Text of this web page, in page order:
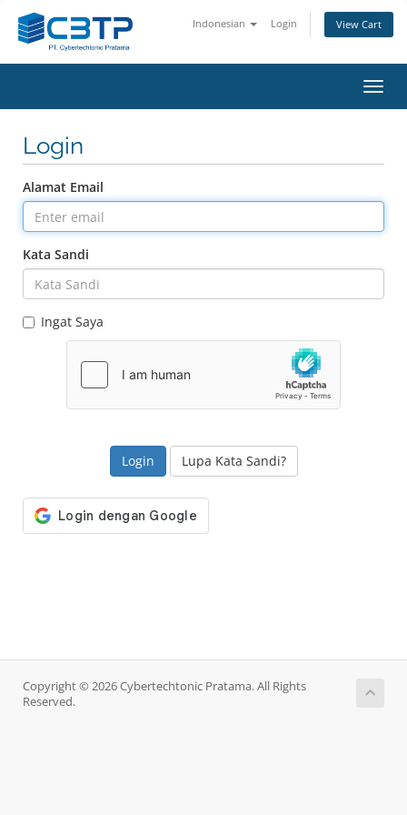
Indonesian Login View Cart
Login
Alamat Email
Kata Sandi
Ingat Saya
Lupa Kata Sandi?
Copyright © 2026 Cybertechtonic Pratama. All Rights
Reserved.